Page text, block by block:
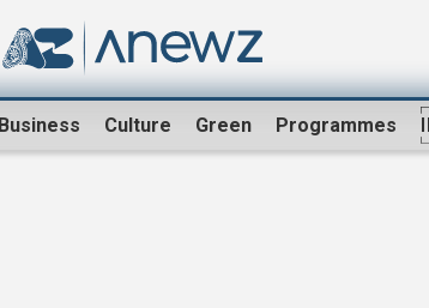
Business Culture Green Programmes